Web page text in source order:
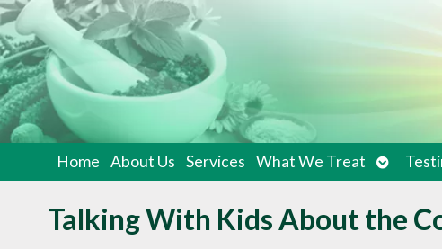
Home About Us Services What We Treat
Open
submenu
Talking With Kids About the